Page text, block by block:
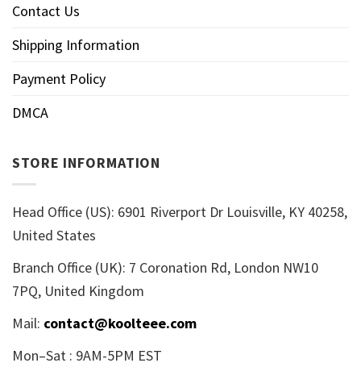
Contact Us
Shipping Information
Payment Policy
DMCA
STORE INFORMATION
Head Office (US): 6901 Riverport Dr Louisville, KY 40258,
United States
Branch Office (UK): 7 Coronation Rd, London NW10
7PQ, United Kingdom
Mail: contact@koolteee.com
Mon–Sat : 9AM-5PM EST